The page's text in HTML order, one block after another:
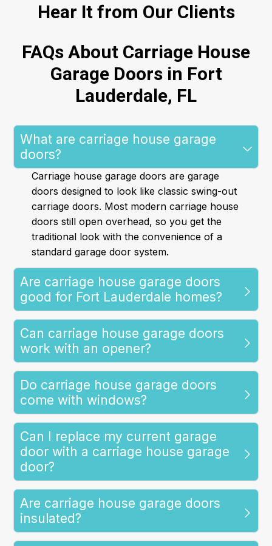
Hear It from Our Clients
FAQs About Carriage House
Garage Doors in Fort
Lauderdale, FL
What are carriage house garage
doors?
Carriage house garage doors are garage
doors designed to look like classic swing-out
carriage doors. Most modern carriage house
doors still open overhead, so you get the
traditional look with the convenience of a
standard garage door system.
Are carriage house garage doors
good for Fort Lauderdale homes?
Can carriage house garage doors
work with an opener?
Do carriage house garage doors
come with windows?
Can I replace my current garage
door with a carriage house garage
door?
Are carriage house garage doors
insulated?